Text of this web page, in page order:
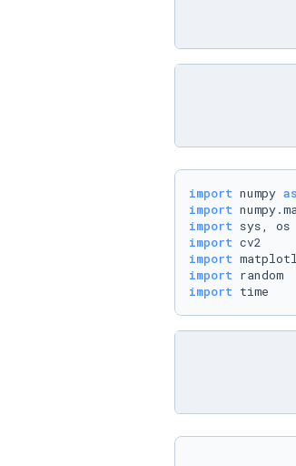
import numpy as
import
import
import
import
import
import time